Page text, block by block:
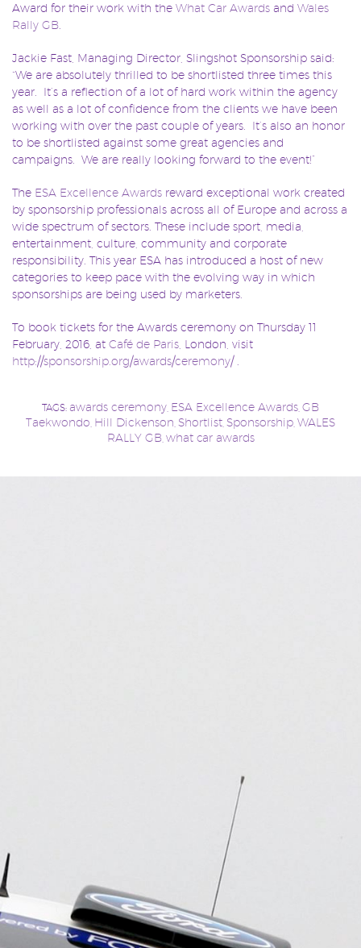
Award for their work with the What Car Awards and Wales
Rally GB
Jackie Fast, Managing Director, Slingshot Sponsorship said:
“We are absolutely thrilled to be shortlisted three times this
year. It’s a reflection of a lot of hard work within the agency
as well as a lot of confidence from the clients we have been
working with over the past couple of years. It’s also an honor
to be shortlisted against some great agencies and
campaigns. We are really looking forward to the event!”
The ESA Excellence Awards reward exceptional work created
by sponsorship professionals across all of Europe and across a
wide spectrum of sectors. These include sport, media,
entertainment, culture, community and corporate
responsibility. This year ESA has introduced a host of new
categories to keep pace with the evolving way in which
sponsorships are being used by marketers.
To book tickets for the Awards ceremony on Thursday 11
February, 2016, at Café de Paris , London, visit
http://sponsorship.org/awards/ceremony/.
TAGS: awards ceremony ESA Excellence Awards GB
Taekwondo Hill Dickenson Shortlist Sponsorship WALES
RALLY GB, what car awards